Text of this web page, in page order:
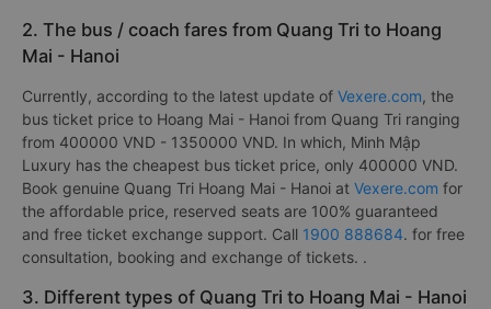
2. The bus / coach fares from Quang Tri to Hoang
Mai - Hanoi
Currently, according to the latest update of Vexere.com, the
bus ticket price to Hoang Mai - Hanoi from Quang Tri ranging
from 400000 VND - 1350000 VND. In which, Minh Mập
Luxury has the cheapest bus ticket price, only 400000 VND.
Book genuine Quang Tri Hoang Mai - Hanoi at Vexere.com for
the affordable price, reserved seats are 100% guaranteed
and free ticket exchange support. Call 1900 888684. for free
consultation, booking and exchange of tickets. .
3. Different types of Quang Tri to Hoang Mai - Hanoi